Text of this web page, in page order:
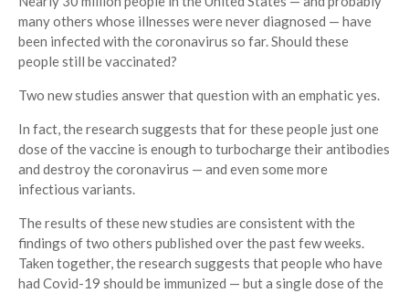
many others whose illnesses were never diagnosed — have
been infected with the coronavirus so far. Should these
people still be vaccinated?
Two new studies answer that question with an emphatic yes.
In fact, the research suggests that for these people just one
dose of the vaccine is enough to turbocharge their antibodies
and destroy the coronavirus — and even some more
infectious variants.
The results of these new studies are consistent with the
findings of two others published over the past few weeks.
Taken together, the research suggests that people who have
had Covid-19 should be immunized — but a single dose of the